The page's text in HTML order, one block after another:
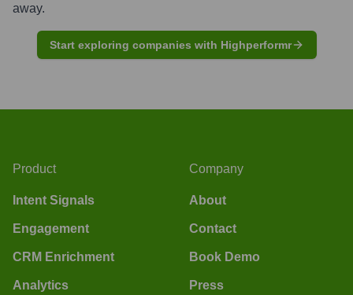
away.
Start exploring companies with Highperformr
Product
Intent Signals
Engagement
CRM Enrichment
Analytics
Company
About
Contact
Book Demo
Press